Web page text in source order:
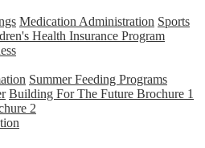
Medication Administration Sports
Health Insurance Program
Summer Feeding Programs
Building For The Future Brochure 1
2